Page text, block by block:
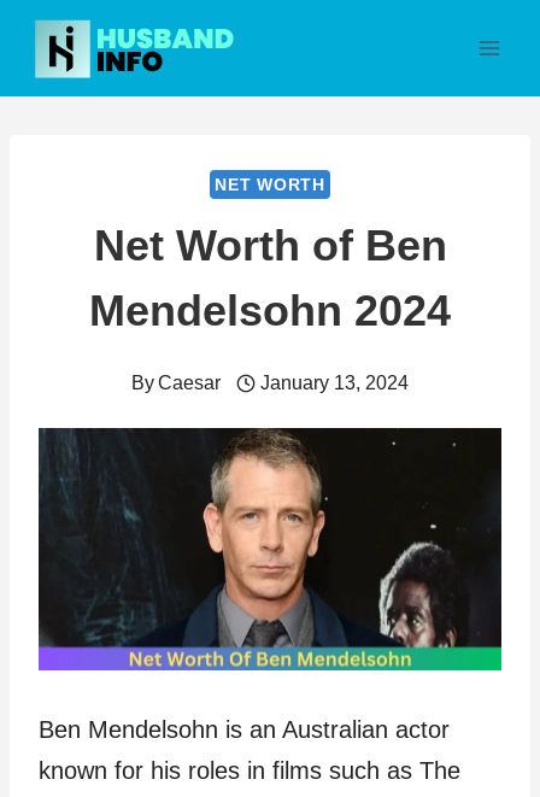
Skip
content
NET WORTH
Net Worth of Ben
Mendelsohn 2024
ByCaesar January 13, 2024
Ben Mendelsohn is an Australian actor
known for his roles in films such as The